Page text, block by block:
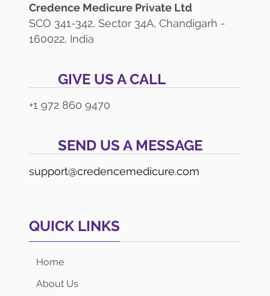
Credence Medicure Private Ltd
SCO 341-342, Sector 34A, Chandigarh -
160022, India
GIVE US A CALL
+1 972 860 9470
SEND US A MESSAGE
support@credencemedicure.com
QUICK LINKS
Home
About Us